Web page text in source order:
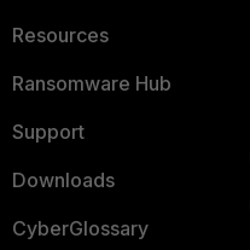
Resources
Ransomware Hub
Support
Downloads
CyberGlossary